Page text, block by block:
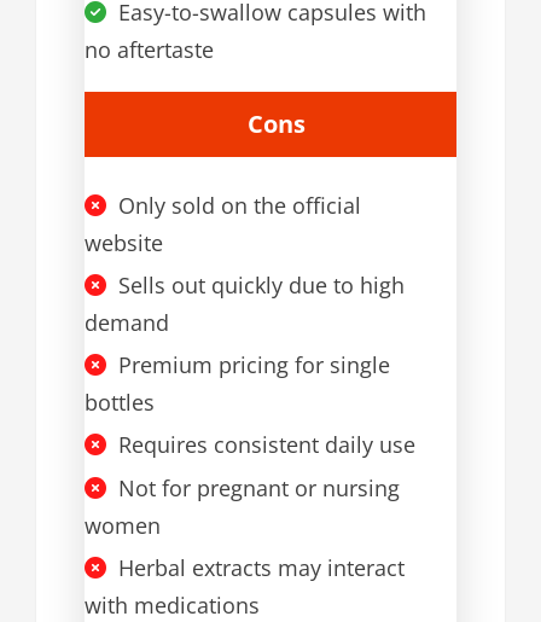
Easy-to-swallow capsules with
no aftertaste
Cons
Only sold on the official
website
Sells out quickly due to high
demand
Premium pricing for single
bottles
Requires consistent daily use
Not for pregnant or nursing
women
Herbal extracts may interact
with medications